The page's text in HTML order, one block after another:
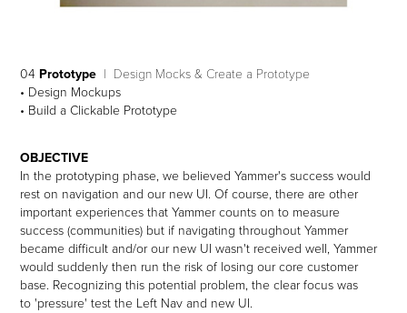
04 Prototype | Design Mocks & Create a Prototype
• Design Mockups
• Build a Clickable Prototype
OBJECTIVE
In the prototyping phase, we believed Yammer's success would
rest on navigation and our new UI. Of course, there are other
important experiences that Yammer counts on to measure
success (communities) but if navigating throughout Yammer
became difficult and/or our new UI wasn't received well, Yammer
would suddenly then run the risk of losing our core customer
base. Recognizing this potential problem, the clear focus was
to 'pressure' test the Left Nav and new UI.